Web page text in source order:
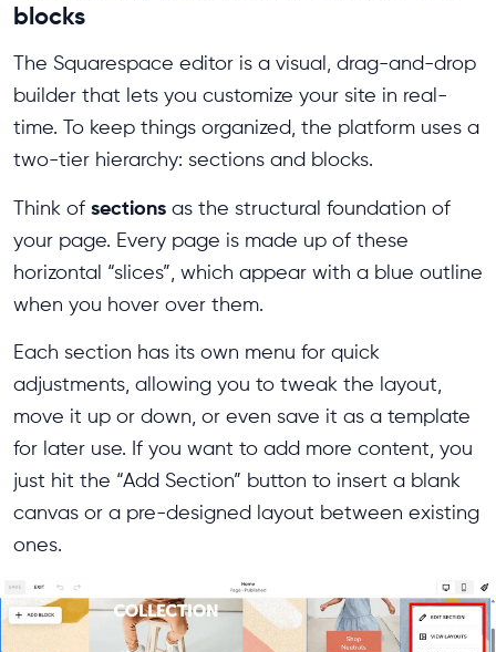
blocks
The Squarespace editor is a visual, drag-and-drop
builder that lets you customize your site in real-
time. To keep things organized, the platform uses a
two-tier hierarchy: sections and blocks.
Think of sections as the structural foundation of
your page. Every page is made up of these
horizontal “slices”, which appear with a blue outline
when you hover over them.
Each section has its own menu for quick
adjustments, allowing you to tweak the layout,
move it up or down, or even save it as a template
for later use. If you want to add more content, you
just hit the “Add Section” button to insert a blank
canvas or a pre-designed layout between existing
ones.